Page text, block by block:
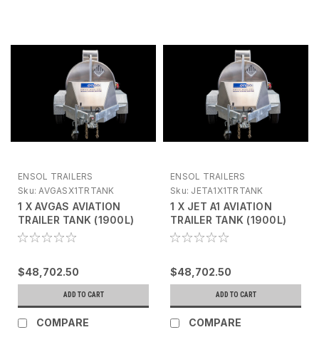
ENSOL TRAILERS
Sku: AVGASX1TRTANK
1 X AVGAS AVIATION
TRAILER TANK (1900L)
FLEXIGROUP FINANCE
ENQUIRE
$48,702.50
ADD TO CART
COMPARE
ENSOL TRAILERS
Sku: JETA1X1TRTANK
1 X JET A1 AVIATION
TRAILER TANK (1900L)
FLEXIGROUP FINANCE
ENQUIRE
$48,702.50
ADD TO CART
COMPARE